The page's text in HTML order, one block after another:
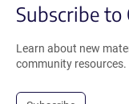
Subscribe to
Learn about new
community resources.